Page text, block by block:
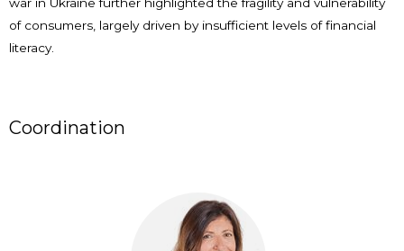
war in Ukraine further highlighted the fragility and vulnerability
of consumers, largely driven by insufficient levels of financial
literacy.
Coordination